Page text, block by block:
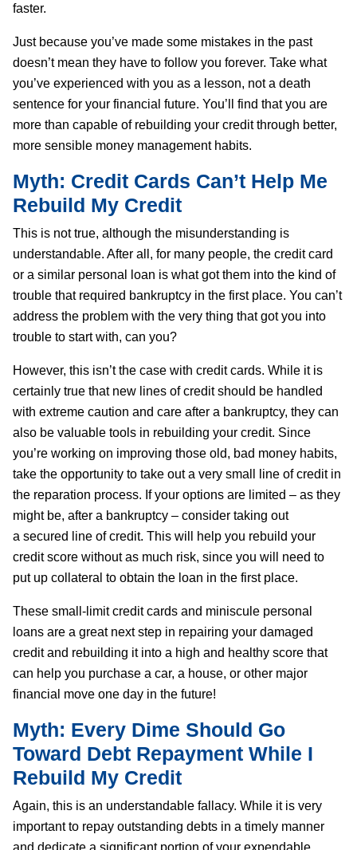
faster.
Just because you’ve made some mistakes in the past
doesn’t mean they have to follow you forever. Take what
you’ve experienced with you as a lesson, not a death
sentence for your financial future. You’ll find that you are
more than capable of rebuilding your credit through better,
more sensible money management habits.
Myth: Credit Cards Can’t Help Me
Rebuild My Credit
This is not true, although the misunderstanding is
understandable. After all, for many people, the credit card
or a similar personal loan is what got them into the kind of
trouble that required bankruptcy in the first place. You can’t
address the problem with the very thing that got you into
trouble to start with, can you?
However, this isn’t the case with credit cards. While it is
certainly true that new lines of credit should be handled
with extreme caution and care after a bankruptcy, they can
also be valuable tools in rebuilding your credit. Since
you’re working on improving those old, bad money habits,
take the opportunity to take out a very small line of credit in
the reparation process. If your options are limited – as they
might be, after a bankruptcy – consider taking out
a secured line of credit. This will help you rebuild your
credit score without as much risk, since you will need to
put up collateral to obtain the loan in the first place.
These small-limit credit cards and miniscule personal
loans are a great next step in repairing your damaged
credit and rebuilding it into a high and healthy score that
can help you purchase a car, a house, or other major
financial move one day in the future!
Myth: Every Dime Should Go
Toward Debt Repayment While I
Rebuild My Credit
Again, this is an understandable fallacy. While it is very
important to repay outstanding debts in a timely manner
and dedicate a significant portion of your expendable